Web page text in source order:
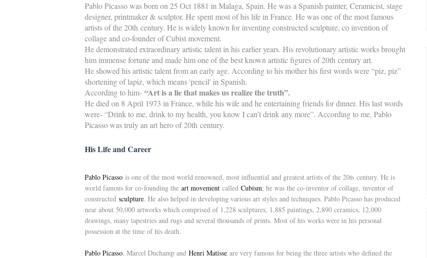
Pablo Picasso was born on 25 Oct 1881 in Malaga, Spain. He was a Spanish painter, Ceramicist, stage
designer, printmaker & sculptor. He spent most of his life in France. He was one of the most famous
artists of the 20th century. He is widely known for inventing constructed sculpture, co invention of
collage and co-founder of Cubist movement.
He demonstrated extraordinary artistic talent in his earlier years. His revolutionary artistic works brought
him immense fortune and made him one of the best known artistic figures of 20th century art.
He showed his artistic talent from an early age. According to his mother his first words were “piz, piz”
shortening of lapiz, which means 'pencil' in Spanish.
According to him- “Art is a lie that makes us realize the truth”.
He died on 8 April 1973 in France, while his wife and he entertaining friends for dinner. His last words
were- “Drink to me, drink to my health, you know I can’t drink any more”. According to me, Pablo
Picasso was truly an art hero of 20th century.
His Life and Career
Pablo Picasso is one of the most world renowned, most influential and greatest artists of the 20th century. He is
world famous for co-founding the art movement called Cubism; he was the co-inventor of collage, inventor of
constructed sculpture. He also helped in developing various art styles and techniques. Pablo Picasso has produced
near about 50,000 artworks which comprised of 1,228 sculptures, 1,885 paintings, 2,890 ceramics, 12,000
drawings, many tapestries and rugs and several thousands of prints. Most of his works were in his personal
possession at the time of his death.
Pablo Picasso, Marcel Duchamp and Henri Matisse are very famous for being the three artists who defined the